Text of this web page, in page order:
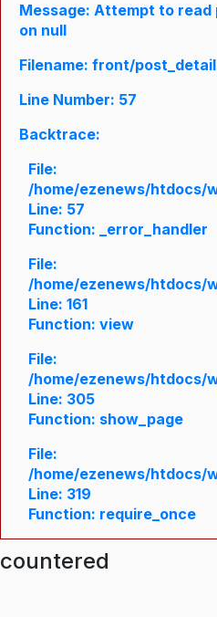
Message: Attempt to
on null
Filename: front/
Line Number: 57
Backtrace:
File:
/home/ezenews/htdocs/
Line: 57
Function: _error_handler
File:
/home/ezenews/htdocs/
Line: 161
Function: view
File:
/home/ezenews/htdocs/
Line: 305
Function: show_page
File:
/home/ezenews/htdocs/
Line: 319
Function: require_once